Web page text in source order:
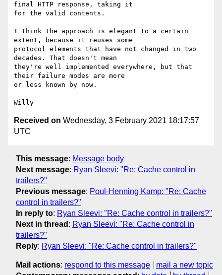
final HTTP response, taking it
for the valid contents.
I think the approach is elegant to a certain
extent, because it reuses some
protocol elements that have not changed in two
decades. That doesn't mean
they're well implemented everywhere, but that
their failure modes are more
or less known by now.
Received on Wednesday, 3 February 2021 18:17:57
UTC
This message: Message body
Next message: Ryan Sleevi: "Re: Cache control in
trailers?"
Previous message: Poul-Henning Kamp: "Re: Cache
control in trailers?"
In reply to: Ryan Sleevi: "Re: Cache control in trailers?"
Next in thread : Ryan Sleevi: "Re: Cache control in
trailers?"
Reply: Ryan Sleevi: "Re: Cache control in trailers?"
Mail actions: respond to this message
mail a new topic